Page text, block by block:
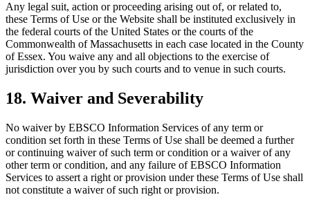
Any legal suit, action or proceeding arising out of, or related to,
these Terms of Use or the Website shall be instituted exclusively in
the federal courts of the United States or the courts of the
Commonwealth of Massachusetts in each case located in the County
of Essex. You waive any and all objections to the exercise of
jurisdiction over you by such courts and to venue in such courts.
18. Waiver and Severability
No waiver by EBSCO Information Services of any term or
condition set forth in these Terms of Use shall be deemed a further
or continuing waiver of such term or condition or a waiver of any
other term or condition, and any failure of EBSCO Information
Services to assert a right or provision under these Terms of Use shall
not constitute a waiver of such right or provision.